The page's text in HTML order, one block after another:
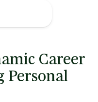
Career
Personal